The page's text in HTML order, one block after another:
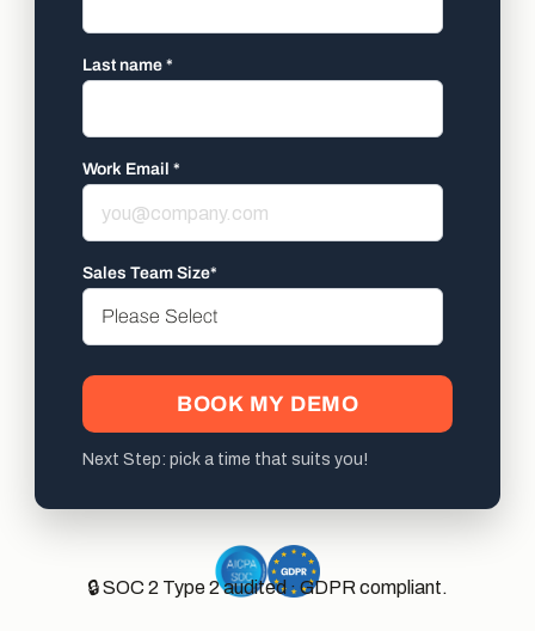
Last name*
Work Email*
Sales Team Size*
Next Step: pick a time that suits you!
🔒 SOC 2 Type 2 audited · GDPR compliant.